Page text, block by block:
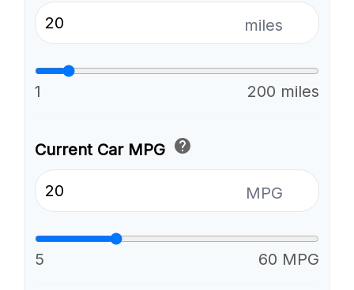
miles
1 200 miles
Current Car MPG help
MPG
5 60 MPG